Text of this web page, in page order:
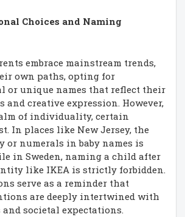
Choices and Naming
embrace mainstream trends,
own paths, opting for
or unique names that reflect their
and creative expression. However,
of individuality, certain
In places like New Jersey, the
or numerals in baby names is
in Sweden, naming a child after
like IKEA is strictly forbidden.
serve as a reminder that
are deeply intertwined with
societal expectations.